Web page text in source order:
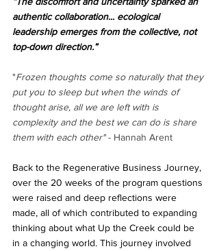
authentic collaboration... ecological
leadership emerges from the collective, not
top-down direction.”
"Frozen thoughts come so naturally that they
put you to sleep but when the winds of
thought arise, all we are left with is
complexity and the best we can do is share
them with each other" - Hannah Arent
Back to the Regenerative Business Journey,
over the 20 weeks of the program questions
were raised and deep reflections were
made, all of which contributed to expanding
thinking about what Up the Creek could be
in a changing world. This journey involved